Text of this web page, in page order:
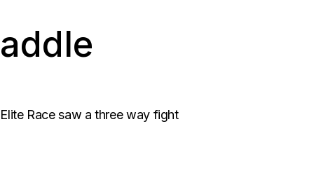
Race saw a three way fight